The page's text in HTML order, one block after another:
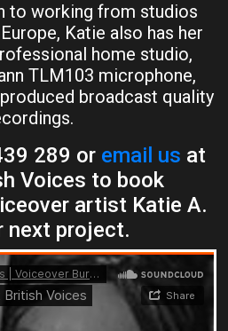
to working from studios
Katie also has her
home studio,
TLM103 microphone,
broadcast quality
289 or email us at
Voices to book
artist Katie A.
next project.